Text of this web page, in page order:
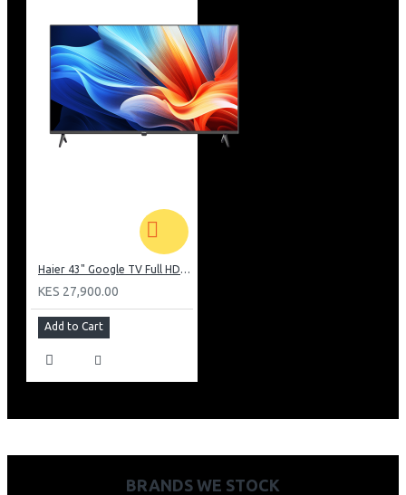
Haier 43" Google TV Full HD Frameless TV: H43K80EFK
KES 27,900.00
Add to Cart
BRANDS WE STOCK